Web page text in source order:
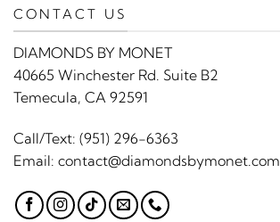
CONTACT US
DIAMONDS BY MONET
40665 Winchester Rd. Suite B2
Temecula, CA 92591
Call/Text: (951) 296-6363
Email: contact@diamondsbymonet.com